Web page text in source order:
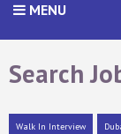
MENU
Search
Walk In Interview